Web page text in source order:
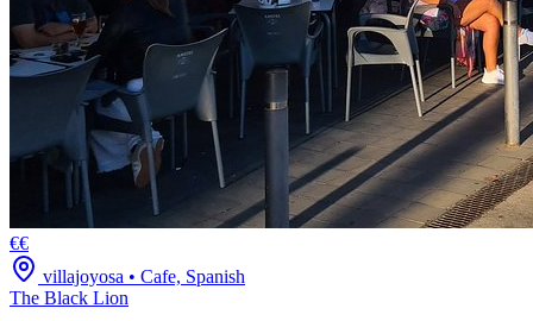
€€
villajoyosa • Cafe, Spanish
The Black Lion